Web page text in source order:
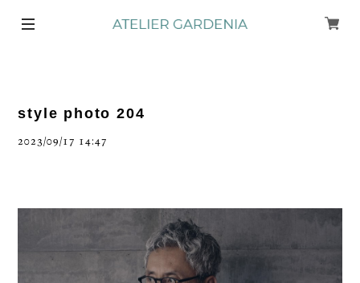
style photo 204
2023/09/17 14:47